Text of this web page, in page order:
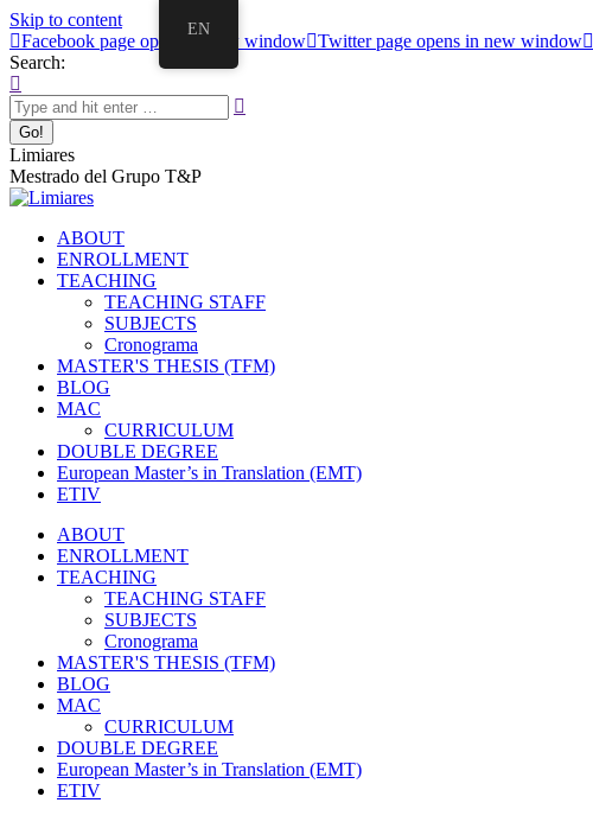
Skip to content
Facebook page opens in new window Twitter page opens in new window
Search:
Limiares
Mestrado del Grupo T&P
ABOUT
ENROLLMENT
TEACHING
TEACHING STAFF
SUBJECTS
Cronograma
MASTER'S THESIS (TFM)
BLOG
MAC
CURRICULUM
DOUBLE DEGREE
European Master’s in Translation (EMT)
ETIV
ABOUT
ENROLLMENT
TEACHING
TEACHING STAFF
SUBJECTS
Cronograma
MASTER'S THESIS (TFM)
BLOG
MAC
CURRICULUM
DOUBLE DEGREE
European Master’s in Translation (EMT)
ETIV
EN